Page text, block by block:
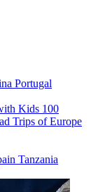
Portugal
Kids 100
Trips of Europe
Tanzania